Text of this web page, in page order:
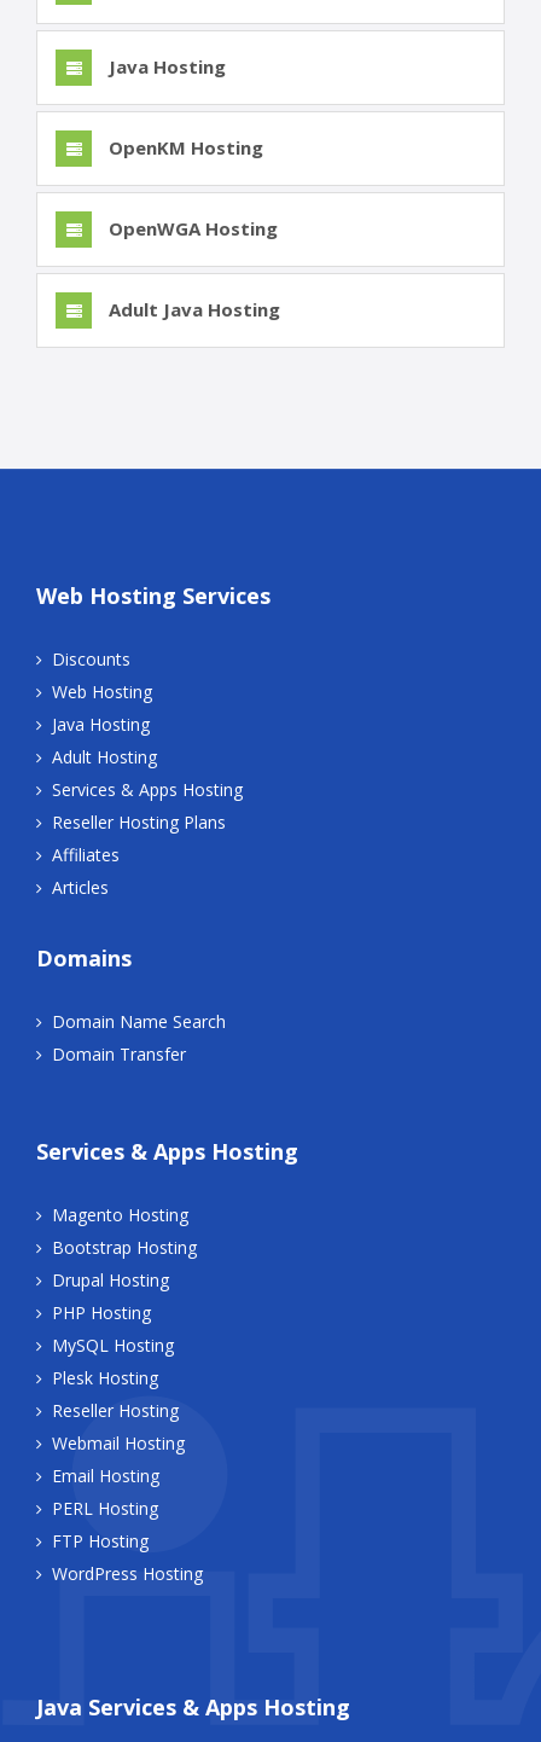
Java Hosting
OpenKM Hosting
OpenWGA Hosting
Adult Java Hosting
Web Hosting Services
Discounts
Web Hosting
Java Hosting
Adult Hosting
Services & Apps Hosting
Reseller Hosting Plans
Affiliates
Articles
Domains
Domain Name Search
Domain Transfer
Services & Apps Hosting
Magento Hosting
Bootstrap Hosting
Drupal Hosting
PHP Hosting
MySQL Hosting
Plesk Hosting
Reseller Hosting
Webmail Hosting
Email Hosting
PERL Hosting
FTP Hosting
WordPress Hosting
Java Services & Apps Hosting